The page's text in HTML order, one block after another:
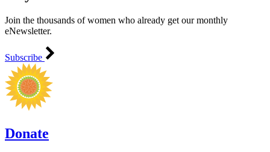
Join the thousands of women who already get our monthly
eNewsletter.
Subscribe
Donate